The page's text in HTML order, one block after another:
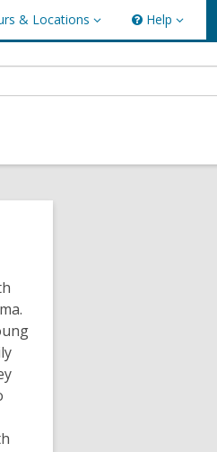
& Locations Help
Help